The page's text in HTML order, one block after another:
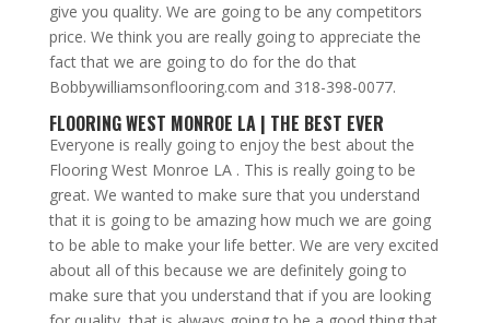
give you quality. We are going to be any competitors
price. We think you are really going to appreciate the
fact that we are going to do for the do that
Bobbywilliamsonflooring.com and 318-398-0077.
FLOORING WEST MONROE LA | THE BEST EVER
Everyone is really going to enjoy the best about the
Flooring West Monroe LA . This is really going to be
great. We wanted to make sure that you understand
that it is going to be amazing how much we are going
to be able to make your life better. We are very excited
about all of this because we are definitely going to
make sure that you understand that if you are looking